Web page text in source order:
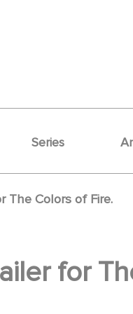
Series
The Colors of Fire.
for